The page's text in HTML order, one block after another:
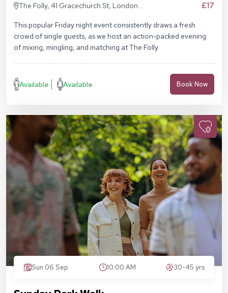
The Folly, 41 Gracechurch St, London
£17
This popular Friday night event consistently draws a fresh
crowd of single guests, as we host an action-packed evening
of mixing, mingling, and matching at The Folly.
Available Available Book Now
Sun 06 Sep 10:00 AM 30-45 yrs